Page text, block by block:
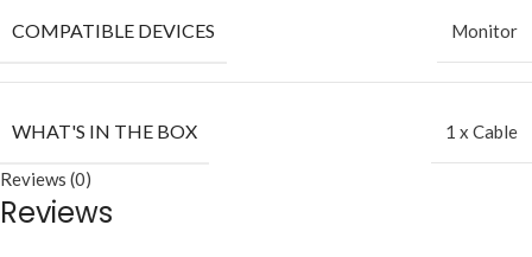
COMPATIBLE DEVICES Monitor
WHAT'S IN THE BOX 1 x Cable
Reviews (0)
Reviews